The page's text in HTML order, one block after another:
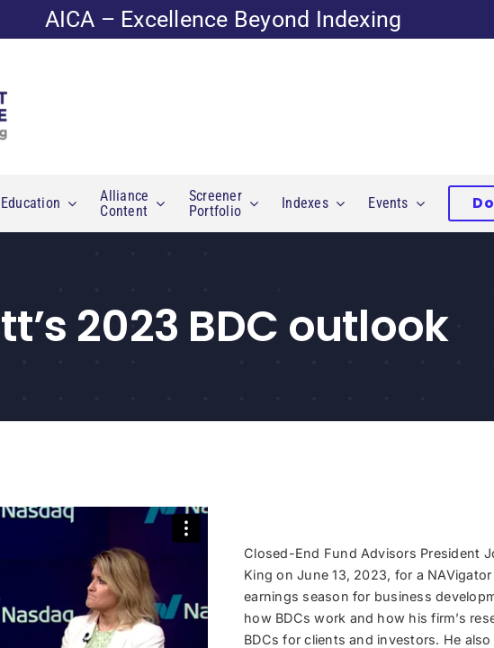
AICA – Excellence Beyond Indexing
Education
Alliance
Content
Screener
Portfolio
Indexes Events
2023 BDC outlook
Closed-End Fund Advisors President
King on June 13, 2023, for a
earnings season for business
how BDCs work and how his firm’s
BDCs for clients and investors. He